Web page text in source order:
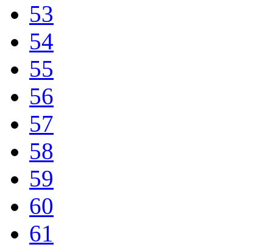
53
54
55
56
57
58
59
60
61